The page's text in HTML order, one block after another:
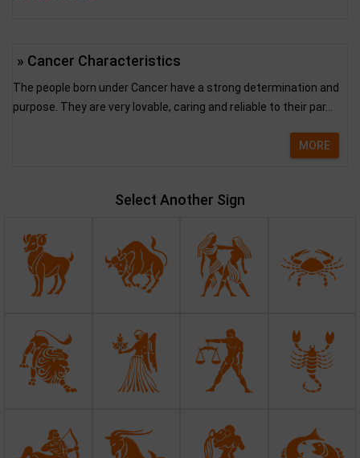
» Cancer Characteristics
The people born under Cancer have a strong determination and
purpose. They are very lovable, caring and reliable to their par...
MORE
Select Another Sign